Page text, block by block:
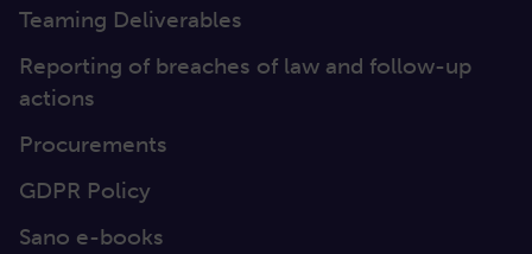
Teaming Deliverables
Reporting of breaches of law and follow-up
actions
Procurements
GDPR Policy
Sano e-books